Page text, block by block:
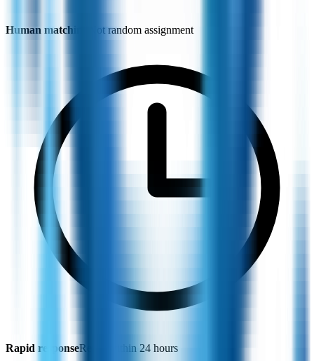
Human matching Not random assignment
Rapid responseReply within 24 hours